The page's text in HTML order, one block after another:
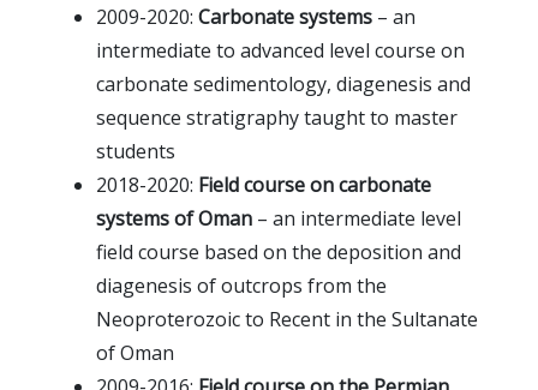
2009-2020: Carbonate systems – an
intermediate to advanced level course on
carbonate sedimentology, diagenesis and
sequence stratigraphy taught to master
students
2018-2020: Field course on carbonate
systems of Oman – an intermediate level
field course based on the deposition and
diagenesis of outcrops from the
Neoproterozoic to Recent in the Sultanate
of Oman